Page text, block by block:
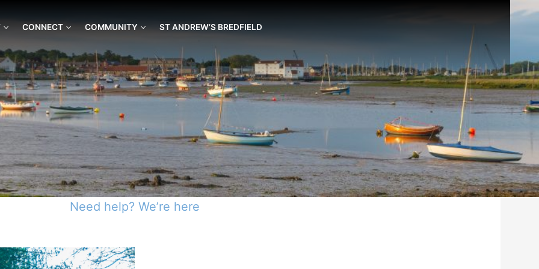
CONNECT COMMUNITY ST ANDREW’S BREDFIELD
Need help? We’re here